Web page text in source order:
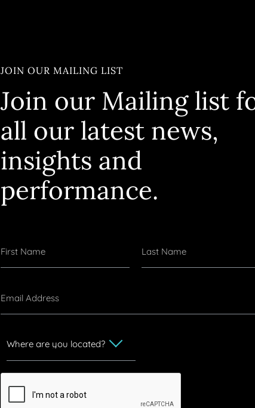
JOIN OUR MAILING LIST
Join our Mailing list
all our latest news,
insights and
performance.